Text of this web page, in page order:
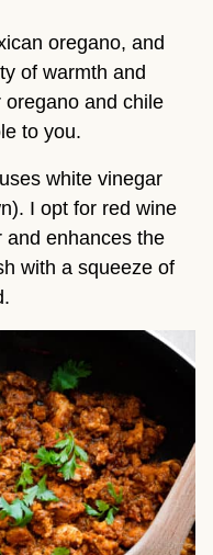
oregano, and
of warmth and
and chile
to you.
white vinegar
I opt for red wine
and enhances the
with a squeeze of